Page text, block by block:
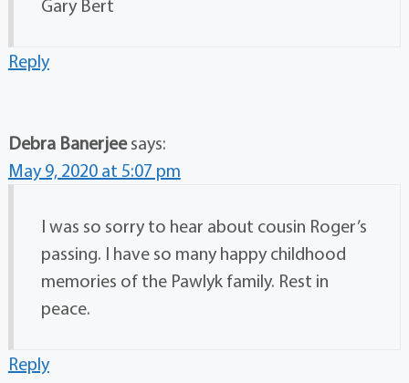
Gary Bert
Reply
Debra Banerjee says:
May 9, 2020 at 5:07 pm
I was so sorry to hear about cousin Roger’s
passing. I have so many happy childhood
memories of the Pawlyk family. Rest in
peace.
Reply